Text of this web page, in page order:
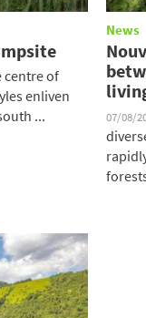
centre of
enliven
...
News
07/08/